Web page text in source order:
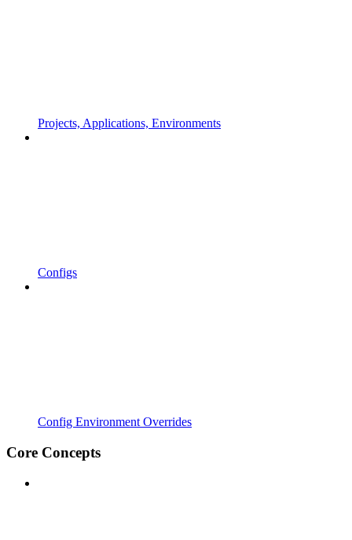
Projects, Applications, Environments
Configs
Config Environment Overrides
Core Concepts